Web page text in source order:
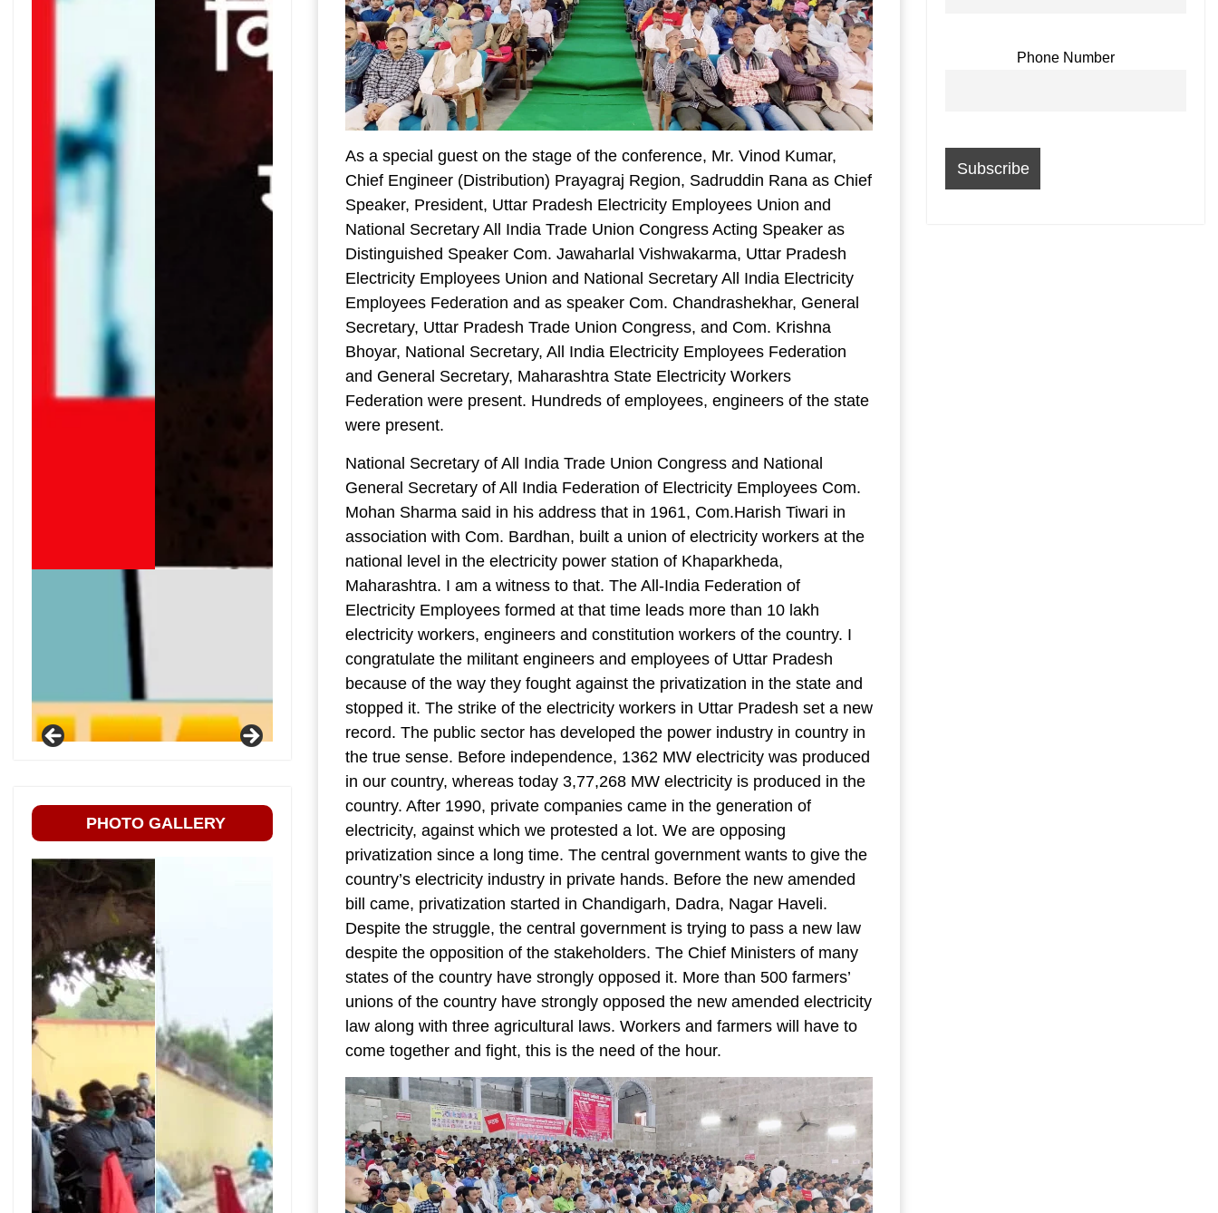
As a special guest on the stage of the conference, Mr. Vinod Kumar,
Chief Engineer (Distribution) Prayagraj Region, Sadruddin Rana as Chief
Speaker, President, Uttar Pradesh Electricity Employees Union and
National Secretary All India Trade Union Congress Acting Speaker as
Distinguished Speaker Com. Jawaharlal Vishwakarma, Uttar Pradesh
Electricity Employees Union and National Secretary All India Electricity
Employees Federation and as speaker Com. Chandrashekhar, General
Secretary, Uttar Pradesh Trade Union Congress, and Com. Krishna
Bhoyar, National Secretary, All India Electricity Employees Federation
and General Secretary, Maharashtra State Electricity Workers
Federation were present. Hundreds of employees, engineers of the state
were present.
National Secretary of All India Trade Union Congress and National
General Secretary of All India Federation of Electricity Employees Com.
Mohan Sharma said in his address that in 1961, Com.Harish Tiwari in
association with Com. Bardhan, built a union of electricity workers at the
national level in the electricity power station of Khaparkheda,
Maharashtra. I am a witness to that. The All-India Federation of
Electricity Employees formed at that time leads more than 10 lakh
electricity workers, engineers and constitution workers of the country. I
congratulate the militant engineers and employees of Uttar Pradesh
because of the way they fought against the privatization in the state and
stopped it. The strike of the electricity workers in Uttar Pradesh set a new
record. The public sector has developed the power industry in country in
the true sense. Before independence, 1362 MW electricity was produced
in our country, whereas today 3,77,268 MW electricity is produced in the
country. After 1990, private companies came in the generation of
electricity, against which we protested a lot. We are opposing
privatization since a long time. The central government wants to give the
country’s electricity industry in private hands. Before the new amended
bill came, privatization started in Chandigarh, Dadra, Nagar Haveli.
Despite the struggle, the central government is trying to pass a new law
despite the opposition of the stakeholders. The Chief Ministers of many
states of the country have strongly opposed it. More than 500 farmers’
unions of the country have strongly opposed the new amended electricity
law along with three agricultural laws. Workers and farmers will have to
come together and fight, this is the need of the hour.
Phone Number
PHOTO GALLERY